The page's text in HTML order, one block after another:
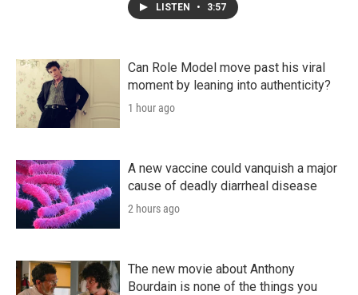
LISTEN • 3:57
Can Role Model move past his viral
moment by leaning into authenticity?
1 hour ago
A new vaccine could vanquish a major
cause of deadly diarrheal disease
2 hours ago
The new movie about Anthony
Bourdain is none of the things you